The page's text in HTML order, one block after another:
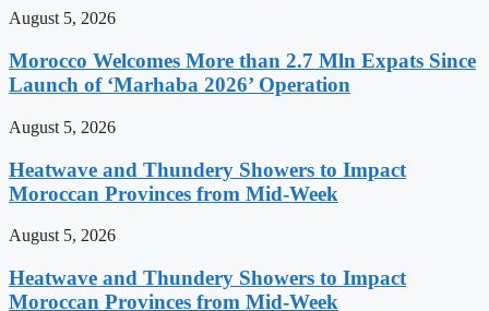
August 5, 2026
Morocco Welcomes More than 2.7 Mln Expats Since
Launch of ‘Marhaba 2026’ Operation
August 5, 2026
Heatwave and Thundery Showers to Impact
Moroccan Provinces from Mid-Week
August 5, 2026
Heatwave and Thundery Showers to Impact
Moroccan Provinces from Mid-Week